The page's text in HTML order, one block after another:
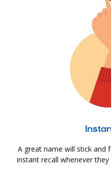
A great name will stick and
instant recall whenever